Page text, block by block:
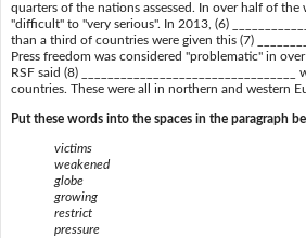
quarters of the nations assessed. In over half of
"difficult" to "very serious". In 2013, (6)
than a third of countries were given this (7)
Press freedom was considered "problematic" in
RSF said (8)
countries. These were all in northern and western
Put these words into the spaces in the paragraph
victims
weakened
globe
growing
restrict
pressure